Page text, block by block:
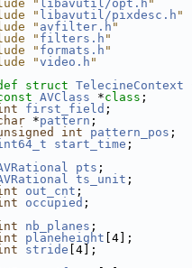
" libavutil/opt.h "
" libavutil/pixdesc.h "
" avfilter.h "
" filters.h "
" formats.h "
"video.h "
struct TelecineContext
AVClass *class ;
first_field ;
*pattern ;
int pattern_pos ;
start_time ;
pts ;
ts_unit ;
out_cnt ;
occupied ;
nb_planes ;
planeheight [4];
stride [4];